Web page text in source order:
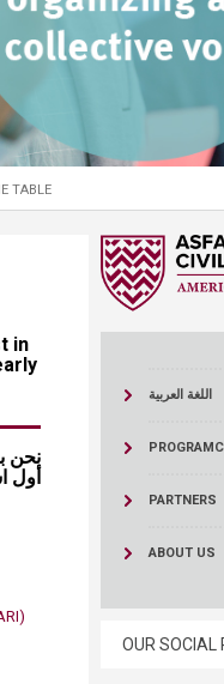
TABLE
in
أول
اللغة العربية
PROGRAM
PARTNERS
ABOUT US
OUR SOCIAL